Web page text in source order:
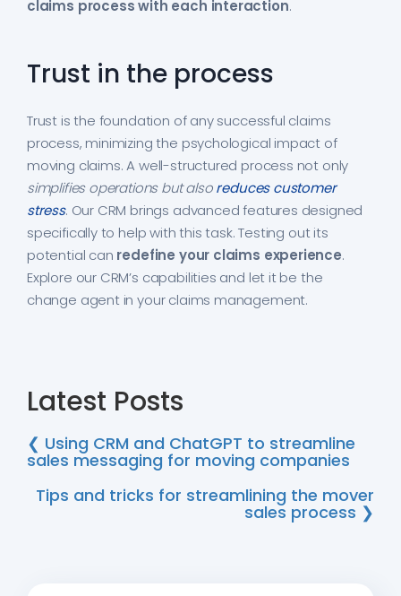
claims process with each interaction.
Trust in the process
Trust is the foundation of any successful claims
process, minimizing the psychological impact of
moving claims. A well-structured process not only
simplifies operations but alsoreduces customer
stress. Our CRM brings advanced features designed
specifically to help with this task. Testing out its
potential can redefine your claims experience.
Explore our CRM’s capabilities and let it be the
change agent in your claims management.
Latest Posts
❮ Using CRM and ChatGPT to streamline
sales messaging for moving companies
Tips and tricks for streamlining the mover
sales process ❯